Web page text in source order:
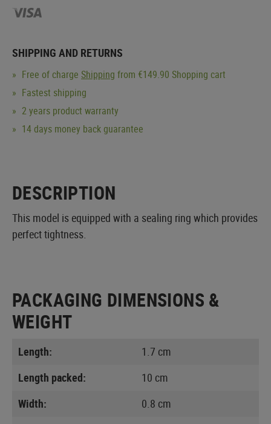
SHIPPING AND RETURNS
Free of charge Shipping from €149.90 Shopping cart
Fastest shipping
2 years product warranty
14 days money back guarantee
DESCRIPTION
This model is equipped with a sealing ring which provides
perfect tightness.
PACKAGING DIMENSIONS &
WEIGHT
Length:
1.7 cm
Length packed:
10 cm
Width:
0.8 cm